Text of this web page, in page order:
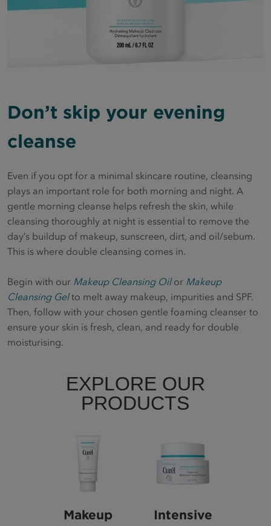
Don’t skip your evening
cleanse
Even if you opt for a minimal skincare routine, cleansing
plays an important role for both morning and night. A
gentle morning cleanse helps refresh the skin, while
cleansing thoroughly at night is essential to remove the
day’s buildup of makeup, sunscreen, dirt, and oil/sebum.
This is where double cleansing comes in.
Begin with our Makeup Cleansing Oilor Makeup
Cleansing Gel to melt away makeup, impurities and SPF.
Then, follow with your chosen gentle foaming cleanser to
ensure your skin is fresh, clean, and ready for double
moisturising.
EXPLORE OUR
PRODUCTS
Makeup
Intensive